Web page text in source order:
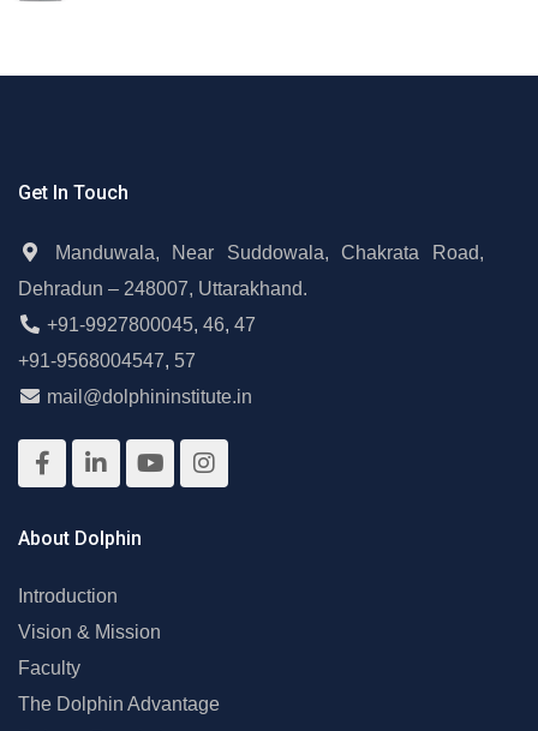
Get In Touch
Manduwala, Near Suddowala, Chakrata Road,
Dehradun – 248007, Uttarakhand.
+91-9927800045, 46, 47
+91-9568004547, 57
mail@dolphininstitute.in
About Dolphin
Introduction
Vision & Mission
Faculty
The Dolphin Advantage